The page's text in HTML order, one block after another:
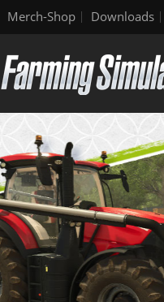
Merch-Shop Downloads